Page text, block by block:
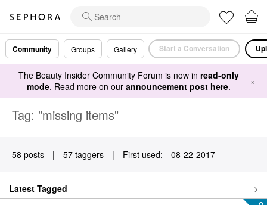
Community Groups Gallery Start a Conversation
The Beauty Insider Community Forum is now in read-only
mode. Read more on our announcement post here. ×
Tag: "missing items"
58 posts | 57 taggers | First used: ‎08-22-2017
Latest Tagged